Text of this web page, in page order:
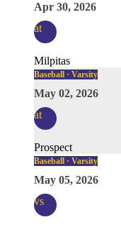
Apr 30, 2026
at
Milpitas
Baseball · Varsity
May 02, 2026
at
Prospect
Baseball · Varsity
May 05, 2026
vs